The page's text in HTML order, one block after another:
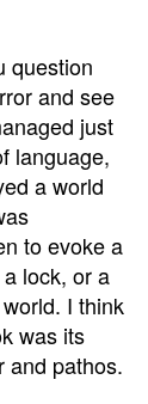
question
and see
just
language,
a world
to evoke a
lock, or a
I think
was its
and pathos.